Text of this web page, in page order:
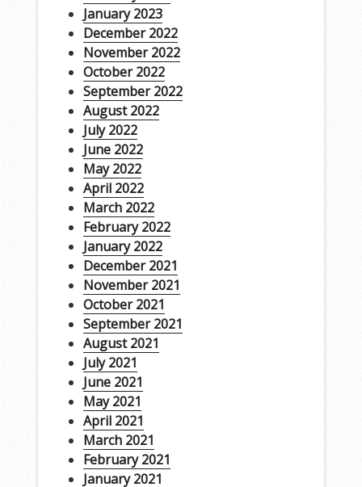
January 2023
December 2022
November 2022
October 2022
September 2022
August 2022
July 2022
June 2022
May 2022
April 2022
March 2022
February 2022
January 2022
December 2021
November 2021
October 2021
September 2021
August 2021
July 2021
June 2021
May 2021
April 2021
March 2021
February 2021
January 2021